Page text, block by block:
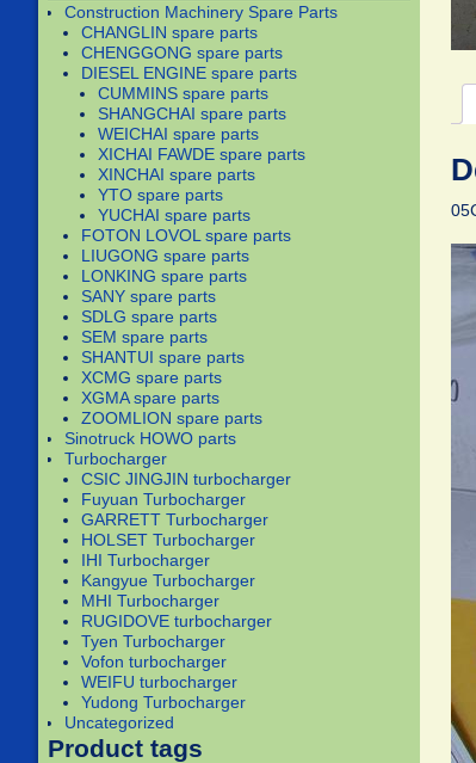
Construction Machinery Spare Parts
CHANGLIN spare parts
CHENGGONG spare parts
DIESEL ENGINE spare parts
CUMMINS spare parts
SHANGCHAI spare parts
WEICHAI spare parts
XICHAI FAWDE spare parts
XINCHAI spare parts
YTO spare parts
YUCHAI spare parts
FOTON LOVOL spare parts
LIUGONG spare parts
LONKING spare parts
SANY spare parts
SDLG spare parts
SEM spare parts
SHANTUI spare parts
XCMG spare parts
XGMA spare parts
ZOOMLION spare parts
Sinotruck HOWO parts
Turbocharger
CSIC JINGJIN turbocharger
Fuyuan Turbocharger
GARRETT Turbocharger
HOLSET Turbocharger
IHI Turbocharger
Kangyue Turbocharger
MHI Turbocharger
RUGIDOVE turbocharger
Tyen Turbocharger
Vofon turbocharger
WEIFU turbocharger
Yudong Turbocharger
Uncategorized
Product tags